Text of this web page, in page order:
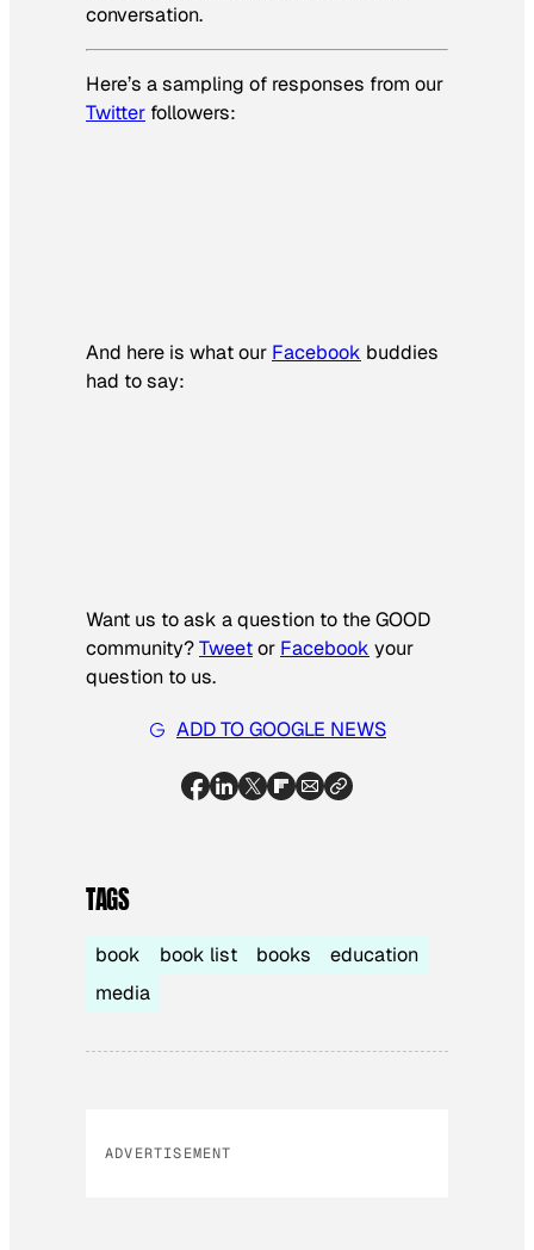
conversation.
Here’s a sampling of responses from our
Twitter followers:
And here is what our Facebook buddies
had to say:
Want us to ask a question to the GOOD
community?Tweetor Facebook your
question to us.
ADD TO GOOGLE NEWS
TAGS
book book list books
education
media
ADVERTISEMENT